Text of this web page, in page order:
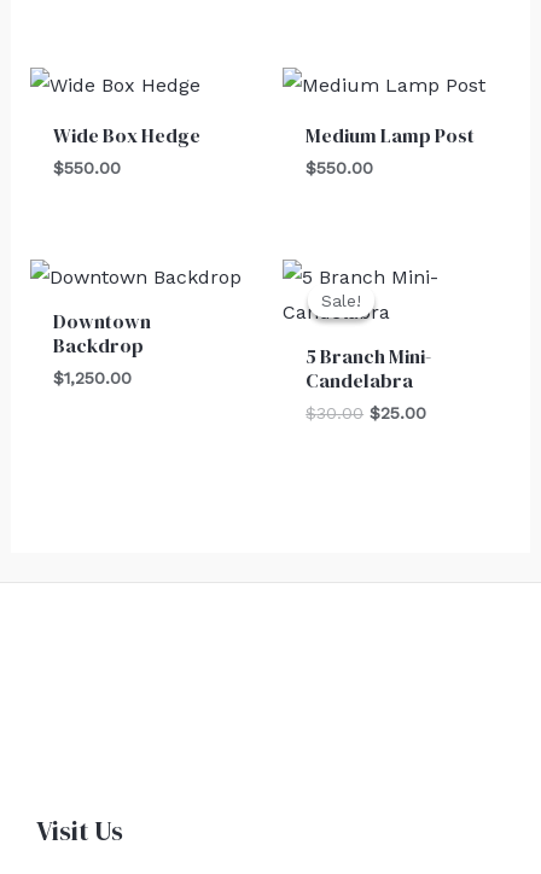
Wide Box Hedge
$550.00
Medium Lamp Post
$550.00
Downtown
Backdrop
$1,250.00
Sale!
Sale!
5 Branch Mini-
Candelabra
$30.00
Original
price
was:
$25.00
Current
price
Visit Us